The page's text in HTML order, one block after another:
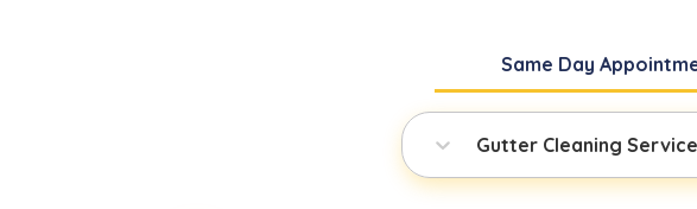
Same Day
Gutter Cleaning Service